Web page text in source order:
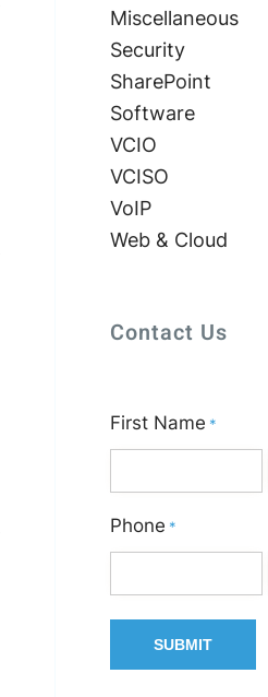
Miscellaneous
Security
SharePoint
Software
VCIO
VCISO
VoIP
Web & Cloud
Contact Us
First Name *
Phone *